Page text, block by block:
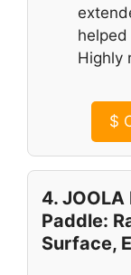
Highly
$
4.
Paddle:
Surface,